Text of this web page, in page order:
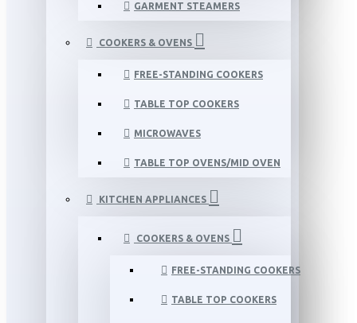
GARMENT STEAMERS
COOKERS & OVENS
FREE-STANDING COOKERS
TABLE TOP COOKERS
MICROWAVES
TABLE TOP OVENS/MID OVEN
KITCHEN APPLIANCES
COOKERS & OVENS
FREE-STANDING COOKERS
TABLE TOP COOKERS